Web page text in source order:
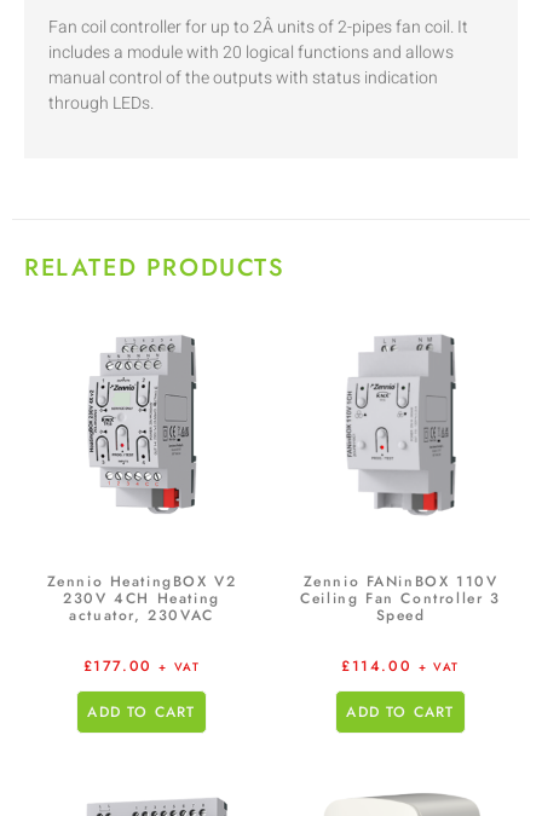
Fan coil controller for up to 2Â units of 2-pipes fan coil. It
includes a module with 20 logical functions and allows
manual control of the outputs with status indication
through LEDs.
RELATED PRODUCTS
Zennio HeatingBOX V2
230V 4CH Heating
actuator, 230VAC
£177.00 + VAT
ADD TO CART
Zennio FANinBOX 110V
Ceiling Fan Controller 3
Speed
£114.00 + VAT
ADD TO CART